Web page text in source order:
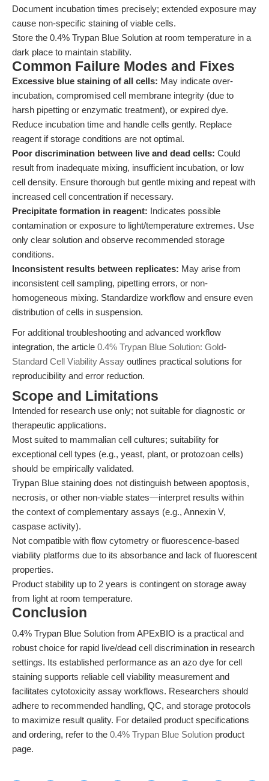
Document incubation times precisely; extended exposure may
cause non-specific staining of viable cells.
Store the 0.4% Trypan Blue Solution at room temperature in a
dark place to maintain stability.
Common Failure Modes and Fixes
Excessive blue staining of all cells: May indicate over-
incubation, compromised cell membrane integrity (due to
harsh pipetting or enzymatic treatment), or expired dye.
Reduce incubation time and handle cells gently. Replace
reagent if storage conditions are not optimal.
Poor discrimination between live and dead cells: Could
result from inadequate mixing, insufficient incubation, or low
cell density. Ensure thorough but gentle mixing and repeat with
increased cell concentration if necessary.
Precipitate formation in reagent: Indicates possible
contamination or exposure to light/temperature extremes. Use
only clear solution and observe recommended storage
conditions.
Inconsistent results between replicates: May arise from
inconsistent cell sampling, pipetting errors, or non-
homogeneous mixing. Standardize workflow and ensure even
distribution of cells in suspension.
For additional troubleshooting and advanced workflow
integration, the article 0.4% Trypan Blue Solution: Gold-
Standard Cell Viability Assay outlines practical solutions for
reproducibility and error reduction.
Scope and Limitations
Intended for research use only; not suitable for diagnostic or
therapeutic applications.
Most suited to mammalian cell cultures; suitability for
exceptional cell types (e.g., yeast, plant, or protozoan cells)
should be empirically validated.
Trypan Blue staining does not distinguish between apoptosis,
necrosis, or other non-viable states—interpret results within
the context of complementary assays (e.g., Annexin V,
caspase activity).
Not compatible with flow cytometry or fluorescence-based
viability platforms due to its absorbance and lack of fluorescent
properties.
Product stability up to 2 years is contingent on storage away
from light at room temperature.
Conclusion
0.4% Trypan Blue Solution from APExBIO is a practical and
robust choice for rapid live/dead cell discrimination in research
settings. Its established performance as an azo dye for cell
staining supports reliable cell viability measurement and
facilitates cytotoxicity assay workflows. Researchers should
adhere to recommended handling, QC, and storage protocols
to maximize result quality. For detailed product specifications
and ordering, refer to the 0.4% Trypan Blue Solution product
page.